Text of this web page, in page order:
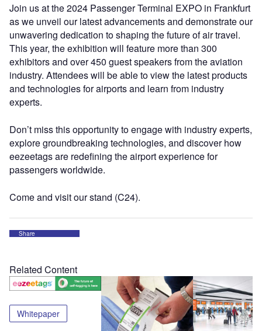
Join us at the 2024 Passenger Terminal EXPO in Frankfurt
as we unveil our latest advancements and demonstrate our
unwavering dedication to shaping the future of air travel.
This year, the exhibition will feature more than 300
exhibitors and over 450 guest speakers from the aviation
industry. Attendees will be able to view the latest products
and technologies for airports and learn from industry
experts.
Don’t miss this opportunity to engage with industry experts,
explore groundbreaking technologies, and discover how
eezeetags are redefining the airport experience for
passengers worldwide.
Come and visit our stand (C24).
Share
Related Content
Whitepaper